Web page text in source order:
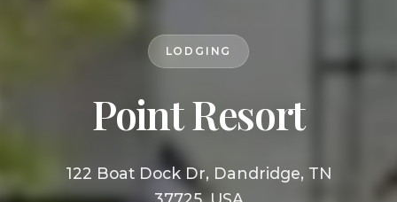
LODGING
Point Resort
122 Boat Dock Dr, Dandridge, TN